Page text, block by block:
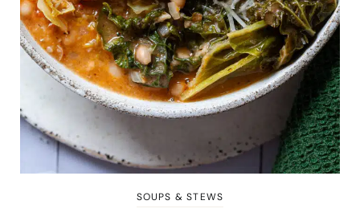
SOUPS & STEWS